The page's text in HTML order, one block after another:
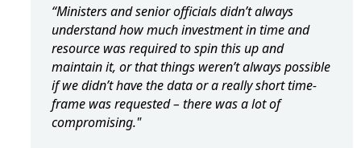
“Ministers and senior officials didn’t always
understand how much investment in time and
resource was required to spin this up and
maintain it, or that things weren’t always possible
if we didn’t have the data or a really short time-
frame was requested – there was a lot of
compromising."